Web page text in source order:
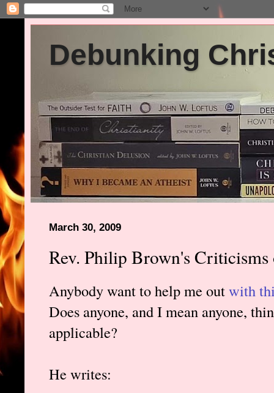
Debunking
March 30, 2009
Rev. Philip Brown's
Anybody want to help me outwith
Does anyone, and I mean anyone,
applicable?
He writes: